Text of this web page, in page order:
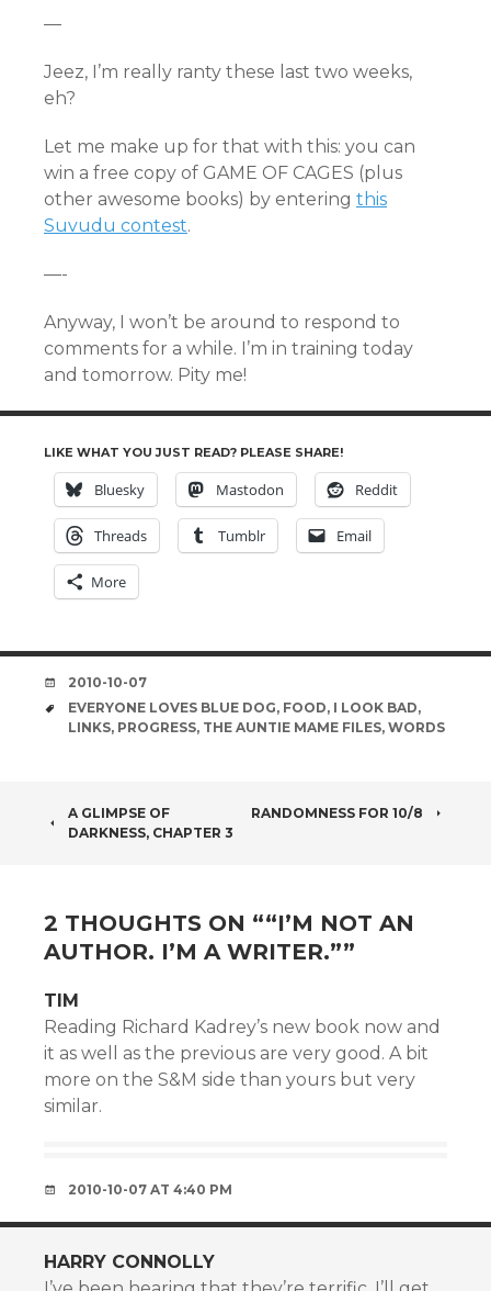
—
Jeez, I’m really ranty these last two weeks,
eh?
Let me make up for that with this: you can
win a free copy of GAME OF CAGES (plus
other awesome books) by entering this
Suvudu contest.
—-
Anyway, I won’t be around to respond to
comments for a while. I’m in training today
and tomorrow. Pity me!
LIKE WHAT YOU JUST READ? PLEASE SHARE!
Bluesky Mastodon Reddit
Threads Tumblr Email
More
DATE
2010-10-07
TAGS
EVERYONE LOVES BLUE DOG, FOOD, I LOOK BAD,
LINKS, PROGRESS, THE AUNTIE MAME FILES, WORDS
POST
A GLIMPSE OF
DARKNESS, CHAPTER 3
RANDOMNESS FOR 10/8
2 THOUGHTS ON ““I’M NOT AN
AUTHOR. I’M A WRITER.””
TIM
Reading Richard Kadrey’s new book now and
it as well as the previous are very good. A bit
more on the S&M side than yours but very
similar.
2010-10-07 AT 4:40 PM
HARRY CONNOLLY